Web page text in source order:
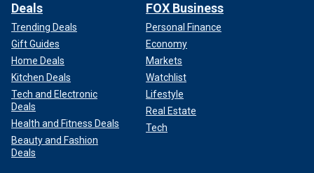
Deals
Trending Deals
Gift Guides
Home Deals
Kitchen Deals
Tech and Electronic
Deals
Health and Fitness Deals
Beauty and Fashion
Deals
FOX Business
Personal Finance
Economy
Markets
Watchlist
Lifestyle
Real Estate
Tech